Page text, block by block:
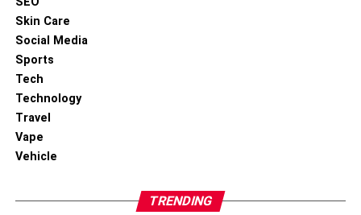
Skin Care
Social Media
Sports
Tech
Technology
Travel
Vape
Vehicle
TRENDING